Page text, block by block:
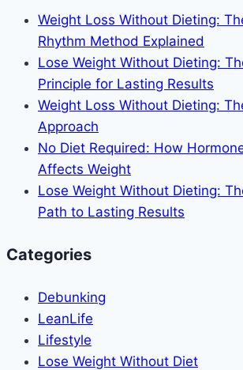
Ways
to
Bounce
Back
Faster
Weight Loss Without Dieting:
Rhythm Method Explained
Lose Weight Without Dieting:
Principle for Lasting Results
Weight Loss Without Dieting:
Approach
No Diet Required: How
Affects Weight
Lose Weight Without Dieting:
Path to Lasting Results
Categories
Debunking
LeanLife
Lifestyle
Lose Weight Without Diet